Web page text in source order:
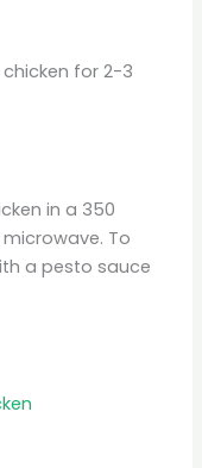
for 2-3
in a 350
To
a pesto sauce